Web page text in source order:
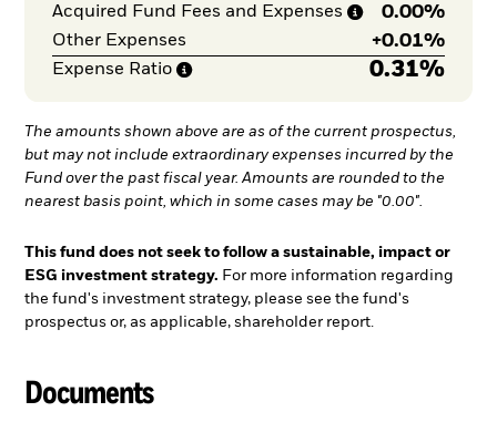
Acquired Fund Fees and Expenses 0.00%
Other Expenses +0.01%
Expense Ratio 0.31%
The amounts shown above are as of the current prospectus,
but may not include extraordinary expenses incurred by the
Fund over the past fiscal year. Amounts are rounded to the
nearest basis point, which in some cases may be "0.00".
This fund does not seek to follow a sustainable, impact or
ESG investment strategy. For more information regarding
the fund's investment strategy, please see the fund's
prospectus or, as applicable, shareholder report.
Documents